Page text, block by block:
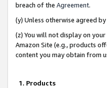
breach of the Agreement.
(y) Unless otherwise agreed
(z) You will not display on
Amazon Site (e.g., products
content you may obtain from
1. Products